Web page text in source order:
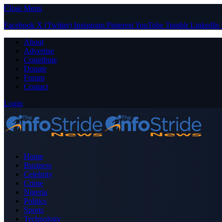
Close Menu
Facebook X (Twitter) Instagram PinterestYouTube Tumblr LinkedIn
About
Advertise
Contribute
Donate
Forum
Contact
Login
Home
Business
Celebrity
Crime
Nigeria
Politics
Sports
Technology